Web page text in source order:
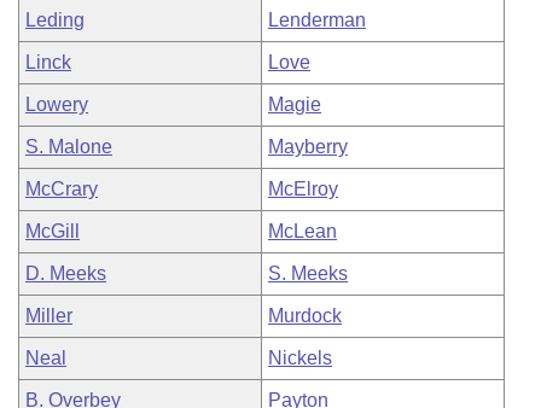
Leding Lenderman
Linck Love
Lowery Magie
S. Malone Mayberry
McCrary McElroy
McGill McLean
D. Meeks S. Meeks
Miller Murdock
Neal Nickels
B. Overbey Payton